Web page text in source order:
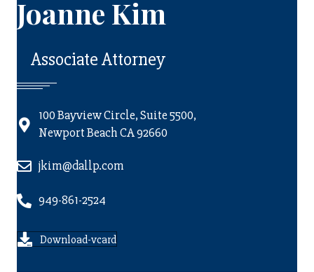
Joanne Kim
Associate Attorney
100 Bayview Circle, Suite 5500,
Newport Beach CA 92660
jkim@dallp.com
949-861-2524
Download-vcard